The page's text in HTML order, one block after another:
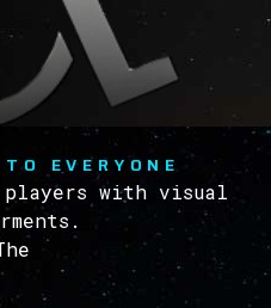
EVERYONE
players with visual